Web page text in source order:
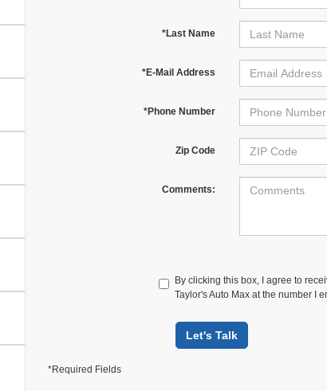
*Last Name
*E-Mail Address
*Phone Number
Zip Code
Comments:
By clicking this box, I agree to
Taylor's Auto Max at the number I
Let's Talk
*Required Fields